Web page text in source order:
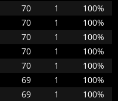
70 1
100%
70 1
100%
70 1
100%
70 1
100%
70 1
100%
69 1
100%
69 1
100%